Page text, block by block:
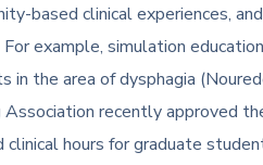
based clinical experiences,
example, simulation
in the area of dysphagia
Association recently approved
clinical hours for graduate